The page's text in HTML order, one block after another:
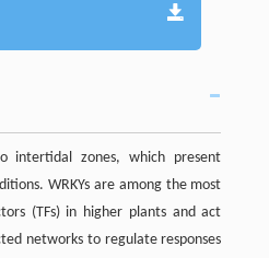
intertidal zones, which present
WRKYs are among the most
(TFs) in higher plants and act
networks to regulate responses